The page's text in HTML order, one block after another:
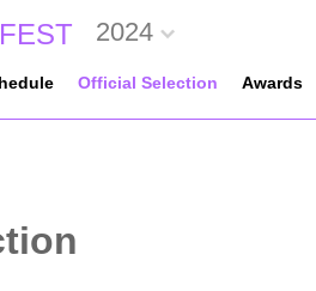
2024
Official Selection Awards